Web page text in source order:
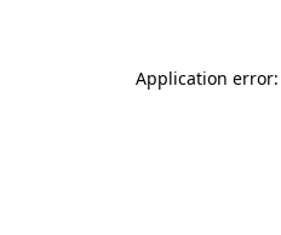
Application